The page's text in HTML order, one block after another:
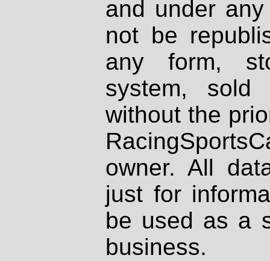
and under
not be
any form,
system, sold
without the
owner. All
just for
be used as a
business.